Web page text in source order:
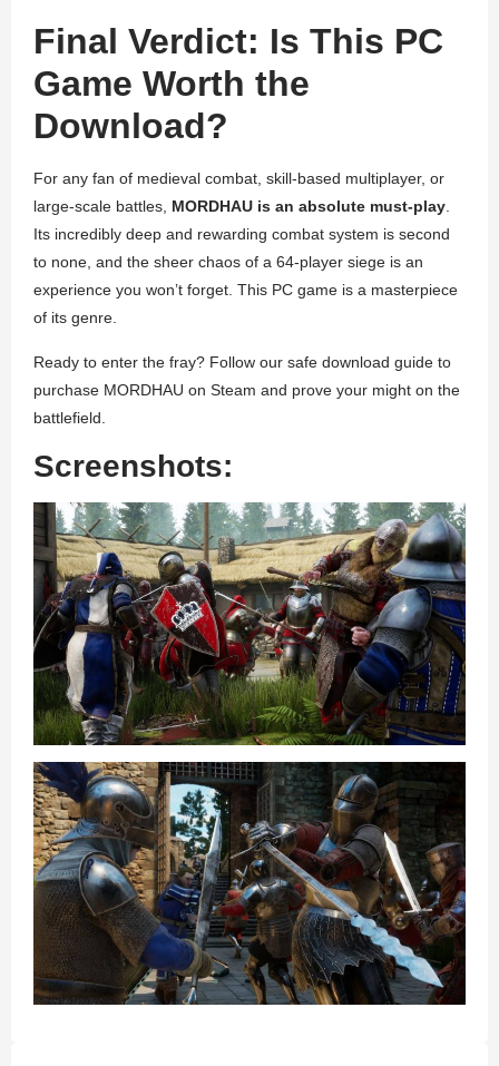
Final Verdict: Is This PC
Game Worth the
Download?
For any fan of medieval combat, skill-based multiplayer, or
large-scale battles, MORDHAU is an absolute must-play.
Its incredibly deep and rewarding combat system is second
to none, and the sheer chaos of a 64-player siege is an
experience you won’t forget. This PC game is a masterpiece
of its genre.
Ready to enter the fray? Follow our safe download guide to
purchase MORDHAU on Steam and prove your might on the
battlefield.
Screenshots: